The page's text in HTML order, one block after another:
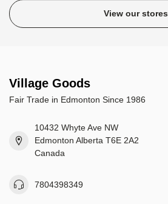
View our stores
Village Goods
Fair Trade in Edmonton Since 1986
10432 Whyte Ave NW
Edmonton Alberta T6E 2A2
Canada
7804398349